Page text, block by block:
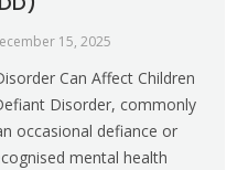
15, 2025
Can Affect Children
Disorder, commonly
occasional defiance or
mental health